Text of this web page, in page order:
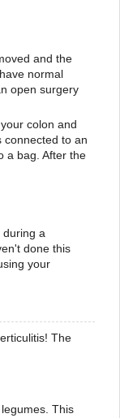
and the
normal
open surgery
colon and
connected to an
a bag. After the
during a
done this
your
The
This